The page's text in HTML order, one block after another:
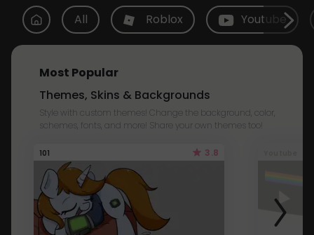
All Roblox Youtube
Most Popular
Themes, Skins & Backgrounds
Style with custom themes! Change the background, color,
schemes, fonts, and more! Share your own themes too!
101 3.8